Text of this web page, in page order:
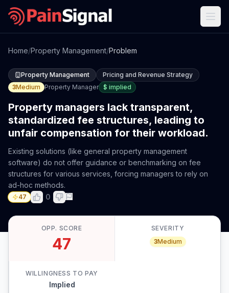
Home/Property Management/Problem
Property Management
Pricing and Revenue Strategy
3Medium Property Manager $ implied
Property managers lack transparent,
standardized fee structures, leading to
unfair compensation for their workload.
Existing solutions (like general property management
software) do not offer guidance or benchmarking on fee
structures for various services, forcing managers to rely on
ad-hoc methods.
47 0
OPP. SCORE
47
SEVERITY
3Medium
WILLINGNESS TO PAY
Implied